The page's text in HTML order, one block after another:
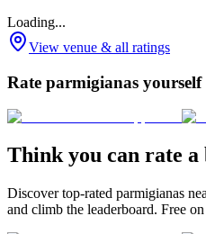
Loading...
View venue & all ratings
Rate parmigianas yourself
Think you can rate
Discover top-rated parmigianas
and climb the leaderboard. Free